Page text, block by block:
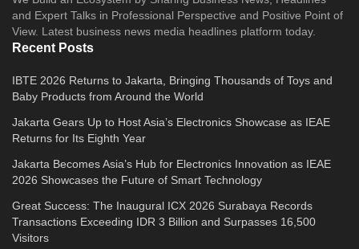
and Expert Talks in Professional Perspective and Positive Point of
View. Latest business news media headlines platform today.
Recent Posts
IBTE 2026 Returns to Jakarta, Bringing Thousands of Toys and
Baby Products from Around the World
Jakarta Gears Up to Host Asia’s Electronics Showcase as IEAE
Returns for Its Eighth Year
Jakarta Becomes Asia’s Hub for Electronics Innovation as IEAE
2026 Showcases the Future of Smart Technology
Great Success: The Inaugural ICX 2026 Surabaya Records
Transactions Exceeding IDR 3 Billion and Surpasses 16,500
Visitors